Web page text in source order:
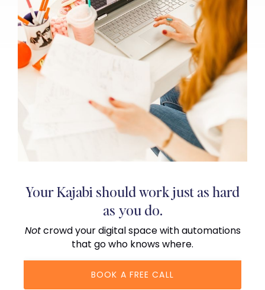
Your Kajabi should work just as hard
as you do.
Notcrowd your digital space with automations
that go who knows where.
BOOK A FREE CALL